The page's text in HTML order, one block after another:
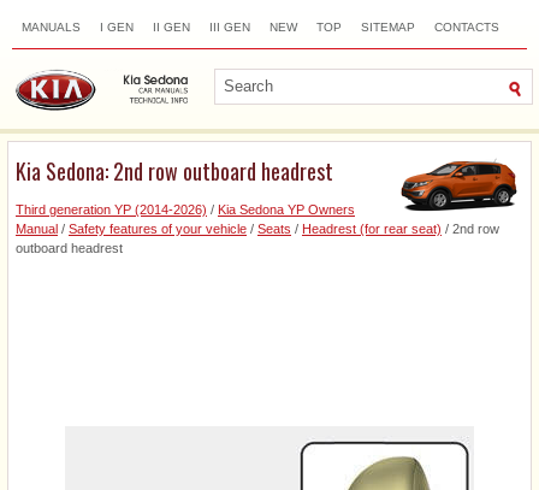
MANUALS I GEN II GEN III GEN NEW TOP SITEMAP CONTACTS
Kia Sedona: 2nd row outboard headrest
Third generation YP (2014-2026) / Kia Sedona YP Owners
Manual / Safety features of your vehicle / Seats / Headrest (for rear seat) / 2nd row
outboard headrest